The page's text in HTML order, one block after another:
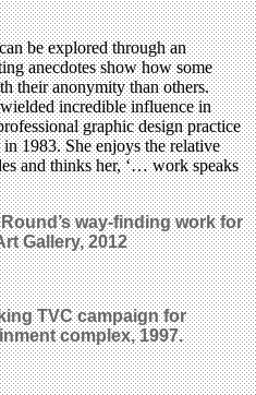
be explored through an
anecdotes show how some
their anonymity than others.
incredible influence in
graphic design practice
1983. She enjoys the relative
and thinks her, ‘… work speaks
way-finding work for
Gallery, 2012
TVC campaign for
complex, 1997.